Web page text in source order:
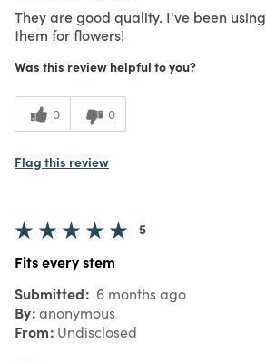
They are good quality. I've been using
them for flowers!
Was this review helpful to you?
0 0
Flag this review
5
Fits every stem
Submitted 6 months ago
By anonymous
From Undisclosed